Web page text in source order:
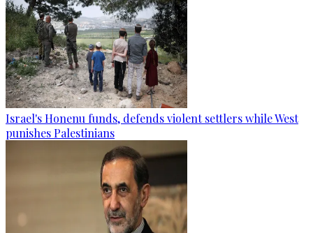
Israel's Honenu funds, defends violent settlers while West
punishes Palestinians